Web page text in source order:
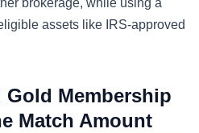
assets like IRS-approved
Membership
Match Amount